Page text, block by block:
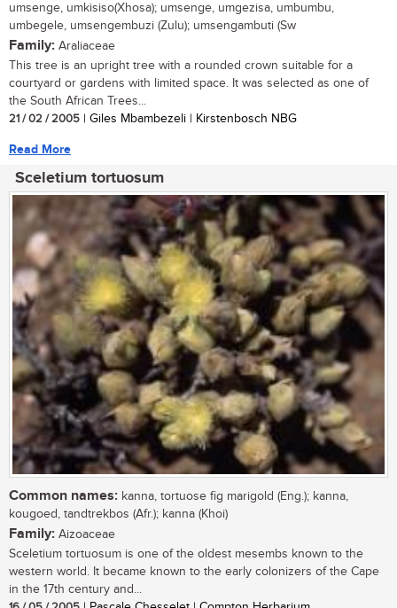
umsenge, umkisiso(Xhosa); umsenge, umgezisa, umbumbu,
umbegele, umsengembuzi (Zulu); umsengambuti (Sw
Family: Araliaceae
This tree is an upright tree with a rounded crown suitable for a
courtyard or gardens with limited space. It was selected as one of
the South African Trees...
21 / 02 / 2005 | Giles Mbambezeli | Kirstenbosch NBG
Read More
Sceletium tortuosum
Common names: kanna, tortuose fig marigold (Eng.); kanna,
kougoed, tandtrekbos (Afr.); kanna (Khoi)
Family: Aizoaceae
Sceletium tortuosum is one of the oldest mesembs known to the
western world. It became known to the early colonizers of the Cape
in the 17th century and...